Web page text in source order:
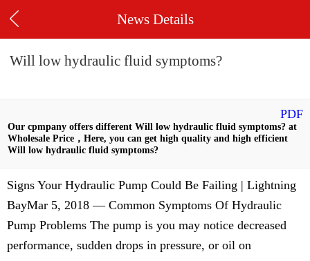
News Details
Will low hydraulic fluid symptoms?
PDF
Our cpmpany offers different Will low hydraulic fluid symptoms? at
Wholesale Price，Here, you can get high quality and high efficient
Will low hydraulic fluid symptoms?
Signs Your Hydraulic Pump Could Be Failing | Lightning
BayMar 5, 2018 — Common Symptoms Of Hydraulic
Pump Problems The pump is you may notice decreased
performance, sudden drops in pressure, or oil on